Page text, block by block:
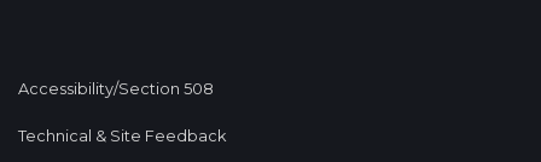
Accessibility/Section 508
Technical & Site Feedback